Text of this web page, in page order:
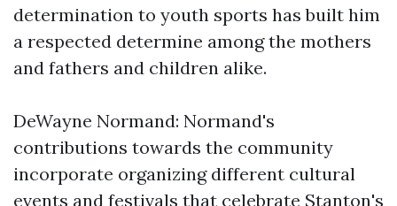
determination to youth sports has built him
a respected determine among the mothers
and fathers and children alike.
DeWayne Normand: Normand's
contributions towards the community
incorporate organizing different cultural
events and festivals that celebrate Stanton's